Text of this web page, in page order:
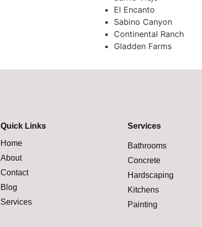
El Encanto
Sabino Canyon
Continental Ranch
Gladden Farms
Quick Links
Home
About
Contact
Blog
Services
Services
Bathrooms
Concrete
Hardscaping
Kitchens
Painting